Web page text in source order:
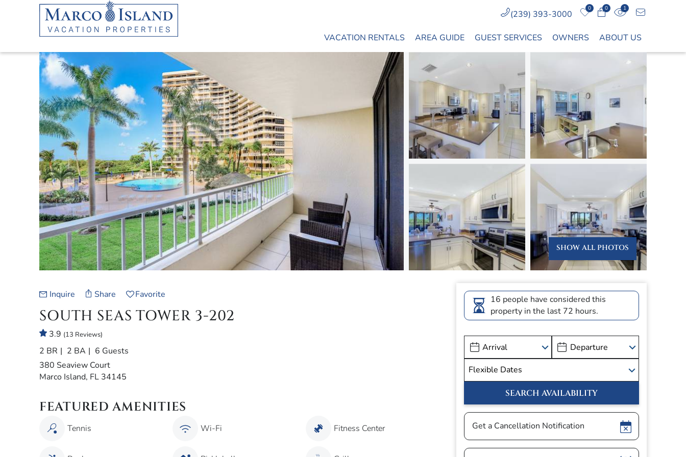
Skip to main content
VACATION RENTALS AREA GUIDE GUEST SERVICES OWNERS ABOUT US
(239) 393-3000
0 0 1
YOU ARE HERE
SHOW ALL PHOTOS
Inquire Share Favorite
SOUTH SEAS TOWER 3-202
3.9 (13 Reviews)
2 BR 2 BA
6 Guests
380 Seaview Court
Marco Island, FL 34145
16 people have considered this
property in the last 72 hours.
Show
Get a Cancellation Notification
FEATURED AMENITIES
Tennis Wi-Fi Fitness Center